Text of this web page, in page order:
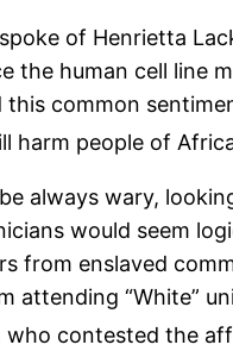
of Henrietta
the human cell line
this common
harm people of
always wary,
would seem
from enslaved
attending “White”
who contested the